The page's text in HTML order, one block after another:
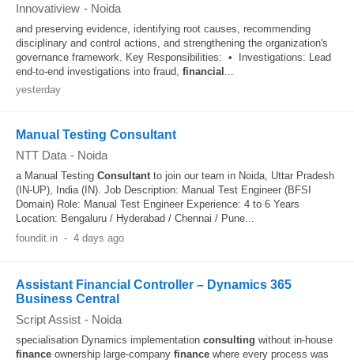
Innovatiview - Noida
and preserving evidence, identifying root causes, recommending
disciplinary and control actions, and strengthening the organization's
governance framework. Key Responsibilities: • Investigations: Lead
end-to-end investigations into fraud, financial ...
yesterday
Manual Testing Consultant
NTT Data - Noida
a Manual Testing Consultantto join our team in Noida, Uttar Pradesh
(IN-UP), India (IN). Job Description: Manual Test Engineer (BFSI
Domain) Role: Manual Test Engineer Experience: 4 to 6 Years
Location: Bengaluru / Hyderabad / Chennai / Pune...
foundit.in - 4 days ago
Assistant Financial Controller – Dynamics 365
Business Central
Script Assist - Noida
specialisation Dynamics implementation consulting without in-house
finance ownership large-company finance where every process was